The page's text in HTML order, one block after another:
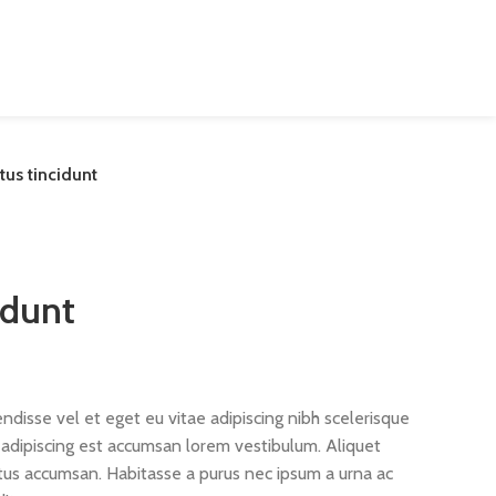
tincidunt
vel et eget eu vitae adipiscing nibh scelerisque
est accumsan lorem vestibulum. Aliquet
accumsan. Habitasse a purus nec ipsum a urna ac